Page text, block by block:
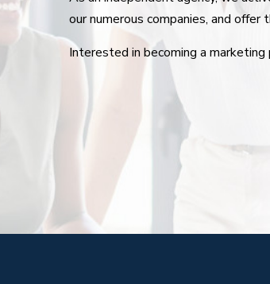
our numerous companies, and
Interested in becoming a marketing